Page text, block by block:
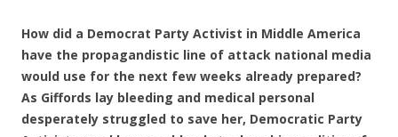
How did a Democrat Party Activist in Middle America
have the propagandistic line of attack national media
would use for the next few weeks already prepared?
As Giffords lay bleeding and medical personal
desperately struggled to save her, Democratic Party